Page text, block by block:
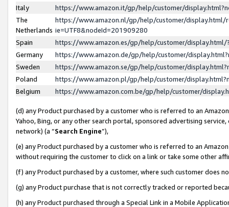
Italy
https://www.amazon.it/gp/help/customer/
The
Netherlands
https://www.amazon.nl/gp/help/customer/display.html/
ie=UTF8&nodeId=201909280
Spain
https://www.amazon.es/gp/help/customer/
Germany
https://www.amazon.de/gp/help/customer/
Sweden
https://www.amazon.se/gp/help/customer/
Poland
https://www.amazon.pl/gp/help/customer/
Belgium
https://www.amazon.com.be/gp/help/customer/
(d) any Product purchased by a customer who is referred to an
Yahoo, Bing, or any other search portal, sponsored advertising
network) (a “Search Engine”),
(e) any Product purchased by a customer who is referred to an
without requiring the customer to click on a link or take some other
(f) any Product purchased by a customer, where such customer does
(g) any Product purchase that is not correctly tracked or reported
(h) any Product purchased through a Special Link in a Mobile